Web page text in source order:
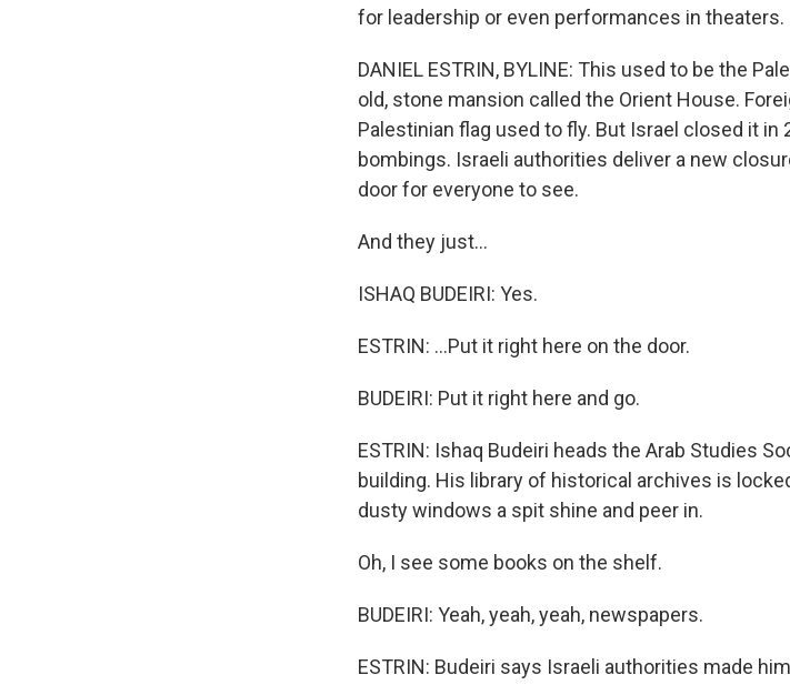
for leadership or even performances in theaters.
DANIEL ESTRIN, BYLINE: This used to be the
old, stone mansion called the Orient House.
Palestinian flag used to fly. But Israel closed it in
bombings. Israeli authorities deliver a new
door for everyone to see.
And they just...
ISHAQ BUDEIRI: Yes.
ESTRIN: ...Put it right here on the door.
BUDEIRI: Put it right here and go.
ESTRIN: Ishaq Budeiri heads the Arab Studies
building. His library of historical archives is
dusty windows a spit shine and peer in.
Oh, I see some books on the shelf.
BUDEIRI: Yeah, yeah, yeah, newspapers.
ESTRIN: Budeiri says Israeli authorities made